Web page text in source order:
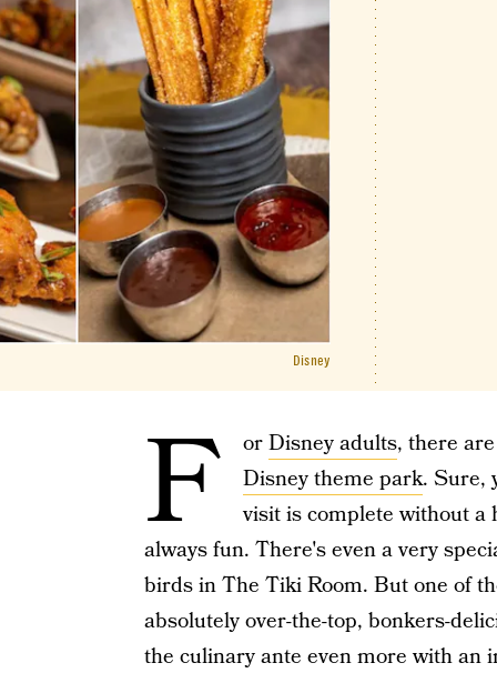
Disney
F orDisney adults, there
Disney theme park. Sure,
visit is complete without
always fun. There's even a very
birds in The Tiki Room. But one of
absolutely over-the-top, bonkers-
the culinary ante even more with